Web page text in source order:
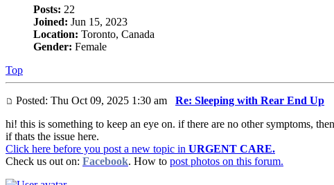
Posts: 22
Joined: Jun 15, 2023
Location: Toronto, Canada
Gender: Female
Top
Posted: Thu Oct 09, 2025 1:30 am Re: Sleeping with Rear End Up
hi! this is something to keep an eye on. if there are no other symptoms,
if thats the issue here.
Click here before you post a new topic in URGENT CARE.
Check us out on: Facebook. How to post photos on this forum.